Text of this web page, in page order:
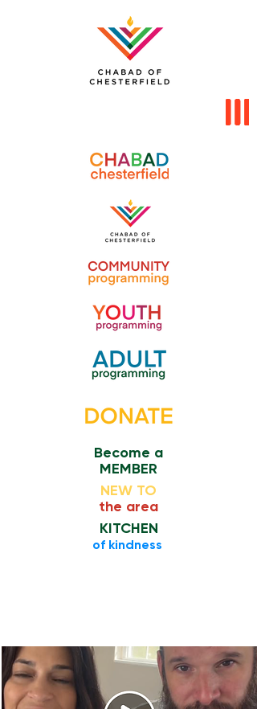
Become a
MEMBER
NEW TO
the area
KITCHEN
​of kindness